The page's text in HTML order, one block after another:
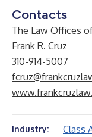
Contacts
The Law Offices
Frank R. Cruz
310-914-5007
Industry: Class